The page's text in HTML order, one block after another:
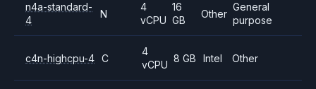
n4a-standard-
4
N
4
vCPU
16
GB
Other
General
purpose
c4n-highcpu-4 C
4
vCPU
8 GB Intel Other